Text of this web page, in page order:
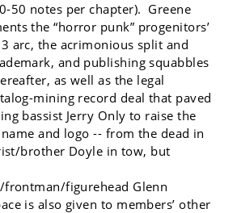
50 notes per chapter). Greene
the “horror punk” progenitors’
arc, the acrimonious split and
and publishing squabbles
as well as the legal
mining record deal that paved
bassist Jerry Only to raise the
and logo -- from the dead in
brother Doyle in tow, but
figurehead Glenn
is also given to members’ other